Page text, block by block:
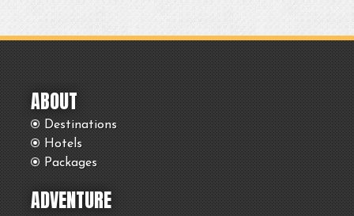
ABOUT
Destinations
Hotels
Packages
ADVENTURE